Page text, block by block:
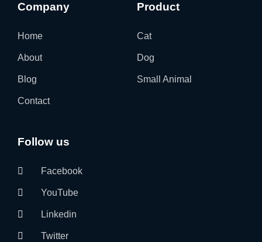
Company
Home
About
Blog
Contact
Product
Cat
Dog
Small Animal
Follow us
Facebook
YouTube
Linkedin
Twitter